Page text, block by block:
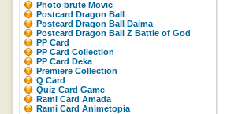
Photo brute Movic
Postcard Dragon Ball
Postcard Dragon Ball Daima
Postcard Dragon Ball Z Battle of God
PP Card
PP Card Collection
PP Card Deka
Premiere Collection
Q Card
Quiz Card Game
Rami Card Amada
Rami Card Animetopia